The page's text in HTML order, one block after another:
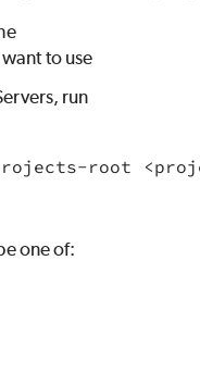
to use
run
root
one of: